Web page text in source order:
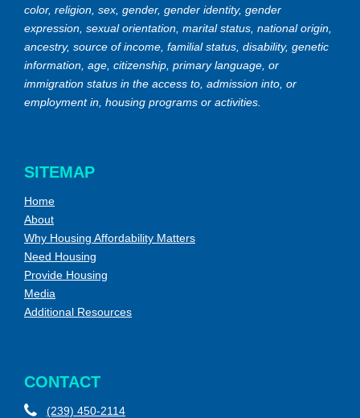
color, religion, sex, gender, gender identity, gender
expression, sexual orientation, marital status, national origin,
ancestry, source of income, familial status, disability, genetic
information, age, citizenship, primary language, or
immigration status in the access to, admission into, or
employment in, housing programs or activities.
SITEMAP
Home
About
Why Housing Affordability Matters
Need Housing
Provide Housing
Media
Additional Resources
CONTACT
(239) 450-2114